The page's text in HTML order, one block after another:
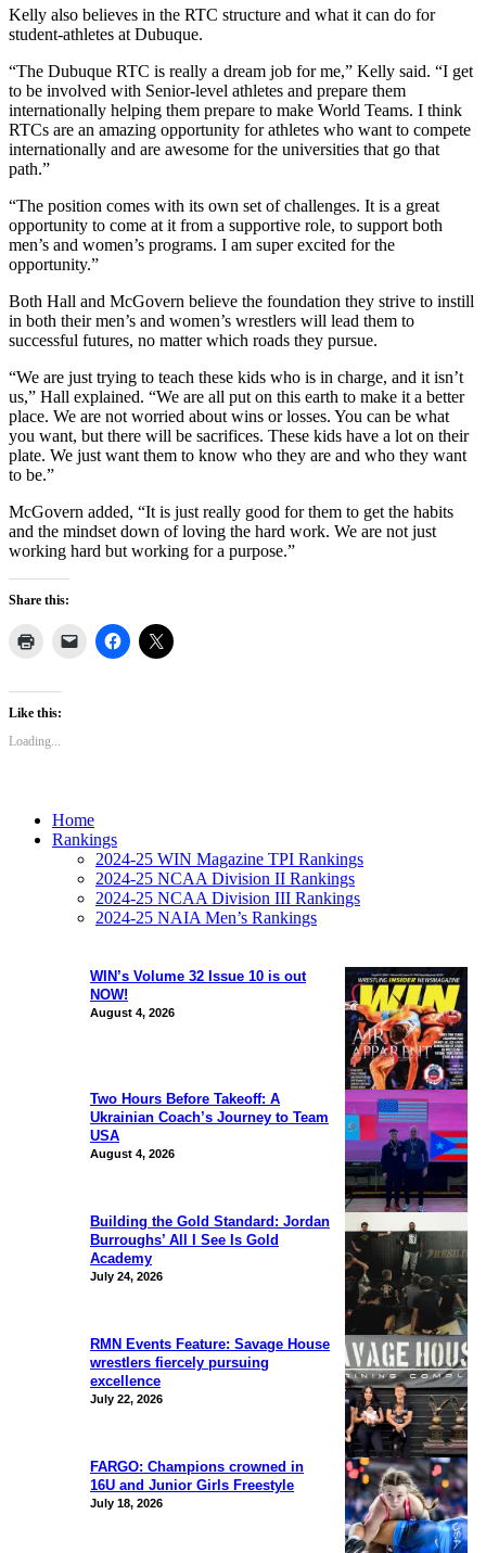
Kelly also believes in the RTC structure and what it can do for
student-athletes at Dubuque.
“The Dubuque RTC is really a dream job for me,” Kelly said. “I get
to be involved with Senior-level athletes and prepare them
internationally helping them prepare to make World Teams. I think
RTCs are an amazing opportunity for athletes who want to compete
internationally and are awesome for the universities that go that
path.”
“The position comes with its own set of challenges. It is a great
opportunity to come at it from a supportive role, to support both
men’s and women’s programs. I am super excited for the
opportunity.”
Both Hall and McGovern believe the foundation they strive to instill
in both their men’s and women’s wrestlers will lead them to
successful futures, no matter which roads they pursue.
“We are just trying to teach these kids who is in charge, and it isn’t
us,” Hall explained. “We are all put on this earth to make it a better
place. We are not worried about wins or losses. You can be what
you want, but there will be sacrifices. These kids have a lot on their
plate. We just want them to know who they are and who they want
to be.”
McGovern added, “It is just really good for them to get the habits
and the mindset down of loving the hard work. We are not just
working hard but working for a purpose.”
Share this:
Like this:
Loading...
WIN’s Volume 32 Issue 10 is out
NOW!
August 4, 2026
Two Hours Before Takeoff: A
Ukrainian Coach’s Journey to Team
USA
August 4, 2026
Building the Gold Standard: Jordan
Burroughs’ All I See Is Gold
Academy
July 24, 2026
RMN Events Feature: Savage House
wrestlers fiercely pursuing
excellence
July 22, 2026
FARGO: Champions crowned in
16U and Junior Girls Freestyle
July 18, 2026
Home
Rankings
2024-25 WIN Magazine TPI Rankings
2024-25 NCAA Division II Rankings
2024-25 NCAA Division III Rankings
2024-25 NAIA Men’s Rankings